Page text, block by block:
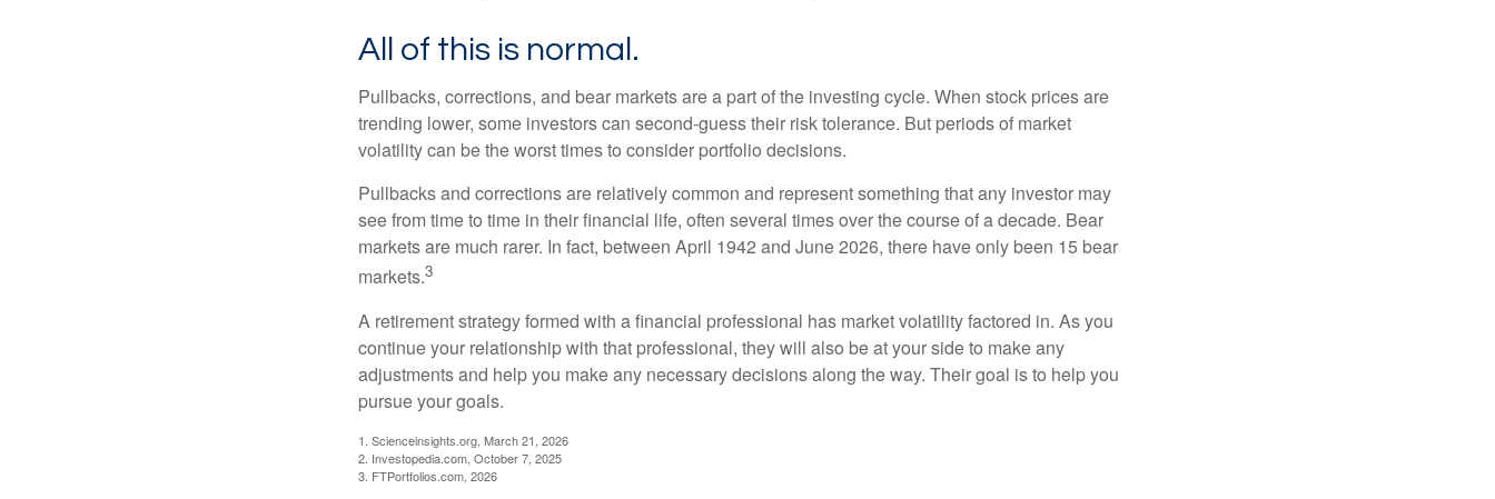
All of this is normal.
Pullbacks, corrections, and bear markets are a part of the investing cycle. When stock prices are
trending lower, some investors can second-guess their risk tolerance. But periods of market
volatility can be the worst times to consider portfolio decisions.
Pullbacks and corrections are relatively common and represent something that any investor may
see from time to time in their financial life, often several times over the course of a decade. Bear
markets are much rarer. In fact, between April 1942 and June 2026, there have only been 15 bear
markets.3
A retirement strategy formed with a financial professional has market volatility factored in. As you
continue your relationship with that professional, they will also be at your side to make any
adjustments and help you make any necessary decisions along the way. Their goal is to help you
pursue your goals.
1. Scienceinsights.org, March 21, 2026
2. Investopedia.com, October 7, 2025
3. FTPortfolios.com, 2026